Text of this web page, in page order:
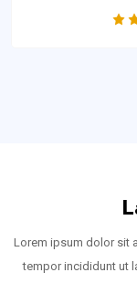
Lorem ipsum dolor sit
tempor incididunt ut